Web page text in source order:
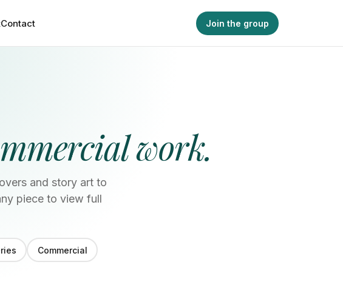
Contact Join the group
work.
and story art to
piece to view full
Commercial